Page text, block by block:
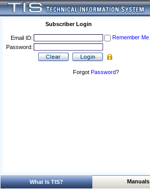
Subscriber Login
Email ID:
Remember Me
Password:
Forgot Password?
What Is TIS? Manuals